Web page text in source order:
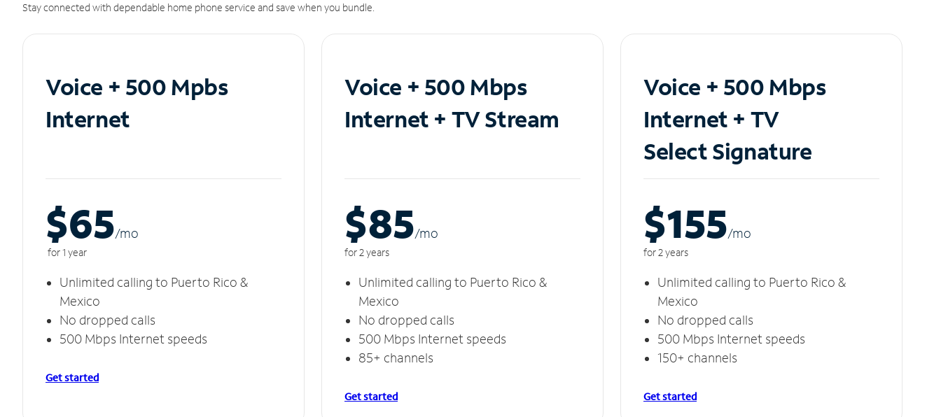
Stay connected with dependable home phone service and save when you bundle.
Voice + 500 Mpbs
Internet
$65/mo
for 1 year
Unlimited calling to Puerto Rico &
Mexico
No dropped calls
500 Mbps Internet speeds
Get started
Voice + 500 Mbps
Internet + TV Stream
$85/mo
for 2 years
Unlimited calling to Puerto Rico &
Mexico
No dropped calls
500 Mbps Internet speeds
85+ channels
Get started
Voice + 500 Mbps
Internet + TV
Select Signature
$155/mo
for 2 years
Unlimited calling to Puerto Rico &
Mexico
No dropped calls
500 Mbps Internet speeds
150+ channels
Get started